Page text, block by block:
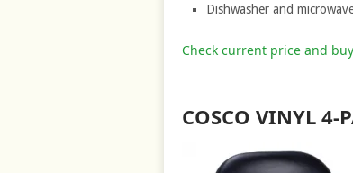
Dishwasher and
Check current price and
COSCO VINYL 4-